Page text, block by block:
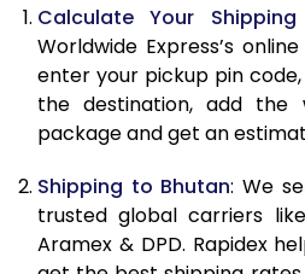
9.5 Kg
10.0 Kg
10.5 Kg
11.5 Kg
12.0 Kg
Calculate Your
Worldwide Express’s
enter your pickup pin
the destination, add
package and get an
Shipping to Bhutan: We
trusted global carriers like
Aramex & DPD. Rapidex